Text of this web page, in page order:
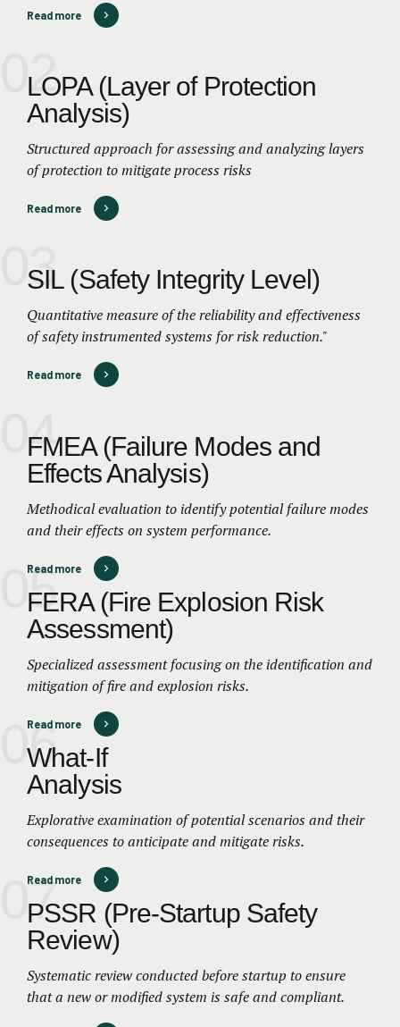
Read more
02
LOPA (Layer of Protection
Analysis)
Structured approach for assessing and analyzing layers
of protection to mitigate process risks
Read more
03
SIL (Safety Integrity Level)
Quantitative measure of the reliability and effectiveness
of safety instrumented systems for risk reduction."
Read more
04
FMEA (Failure Modes and
Effects Analysis)
Methodical evaluation to identify potential failure modes
and their effects on system performance.
Read more
05
FERA (Fire Explosion Risk
Assessment)
Specialized assessment focusing on the identification and
mitigation of fire and explosion risks.
Read more
06
What-If
Analysis
Explorative examination of potential scenarios and their
consequences to anticipate and mitigate risks.
Read more
07
PSSR (Pre-Startup Safety
Review)
Systematic review conducted before startup to ensure
that a new or modified system is safe and compliant.